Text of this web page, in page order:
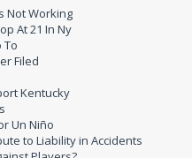
Not Working
At 21 In Ny
To
Filed
Kentucky
Un Niño
to Liability in Accidents